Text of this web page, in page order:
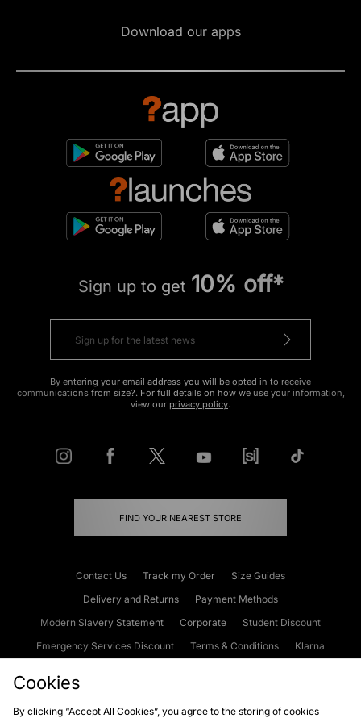
Download our apps
Sign up to get 10% off*
By entering your email address you will be opted in to receive
communications from size?. For full details on how we use your information,
view our privacy policy.
FIND YOUR NEAREST STORE
Contact Us Track my Order
Size Guides
Delivery and Returns
Payment Methods
Modern Slavery Statement
Corporate
Student Discount
Emergency Services Discount
Terms & Conditions
Klarna
Cookies
By clicking “Accept All Cookies”, you agree to the storing of cookies